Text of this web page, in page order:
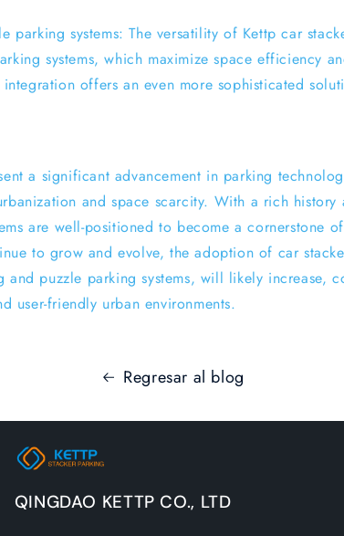
parking systems: The versatility of Kettp car
systems, which maximize space efficiency
integration offers an even more sophisticated
a significant advancement in parking
and space scarcity. With a rich history
are well-positioned to become a cornerstone
to grow and evolve, the adoption of car
and puzzle parking systems, will likely increase,
user-friendly urban environments.
Regresar al blog
QINGDAO KETTP CO., LTD